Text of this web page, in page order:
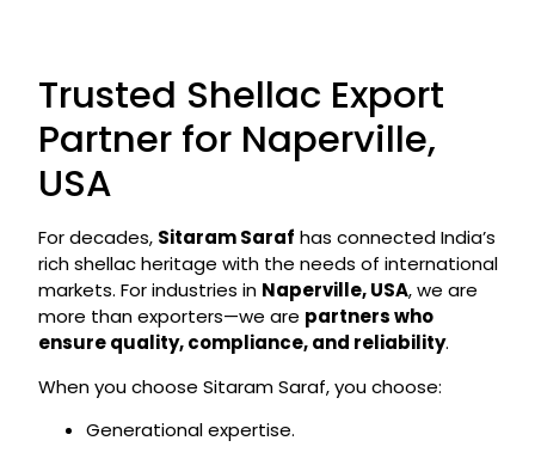
Trusted Shellac Export
Partner for Naperville,
USA
For decades, Sitaram Saraf has connected India’s
rich shellac heritage with the needs of international
markets. For industries in Naperville, USA, we are
more than exporters—we are partners who
ensure quality, compliance, and reliability.
When you choose Sitaram Saraf, you choose:
Generational expertise.